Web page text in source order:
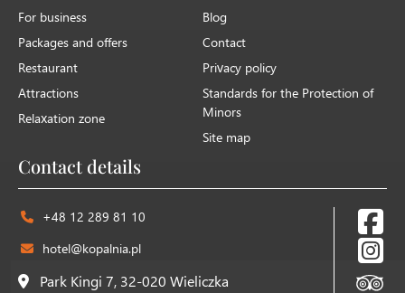
For business
Packages and offers
Restaurant
Attractions
Relaxation zone
Blog
Contact
Privacy policy
Standards for the Protection of
Minors
Site map
Contact details
+48 12 289 81 10
hotel@kopalnia.pl
Park Kingi 7, 32-020 Wieliczka